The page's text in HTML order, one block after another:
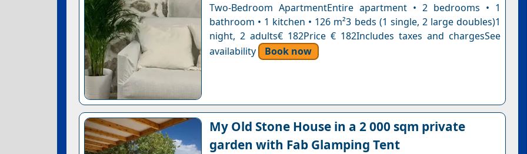
Two-Bedroom ApartmentEntire apartment • 2 bedrooms • 1
bathroom • 1 kitchen • 126 m²3 beds (1 single, 2 large doubles)1
night, 2 adults€ 182Price € 182Includes taxes and chargesSee
availability
Book now
My Old Stone House in a 2 000 sqm private
garden with Fab Glamping Tent